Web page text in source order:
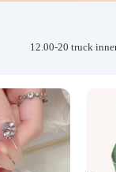
12.00-20 truck